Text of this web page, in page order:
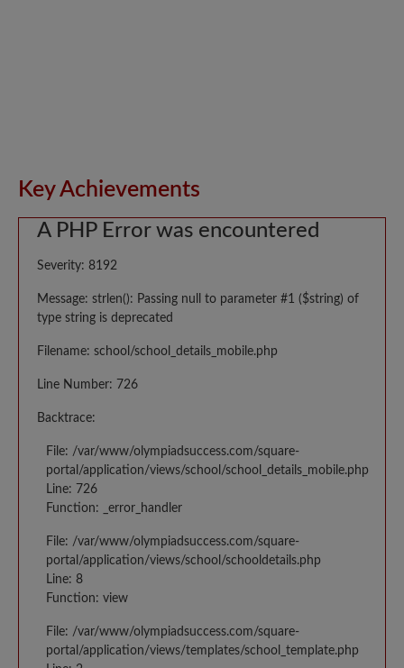
Key Achievements
A PHP Error was encountered
Severity: 8192
Message: strlen(): Passing null to parameter #1 ($string) of
type string is deprecated
Filename: school/school_details_mobile.php
Line Number: 726
Backtrace:
File: /var/www/olympiadsuccess.com/square-
portal/application/views/school/school_details_mobile.php
Line: 726
Function: _error_handler
File: /var/www/olympiadsuccess.com/square-
portal/application/views/school/schooldetails.php
Line: 8
Function: view
File: /var/www/olympiadsuccess.com/square-
portal/application/views/templates/school_template.php